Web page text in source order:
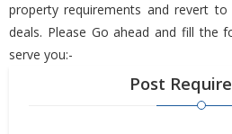
property requirements and revert
deals. Please Go ahead and fill the
serve you:-
Post